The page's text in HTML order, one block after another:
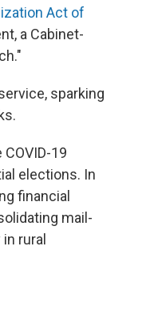
Act of
a Cabinet-
sparking
19
elections. In
financial
mail-
rural